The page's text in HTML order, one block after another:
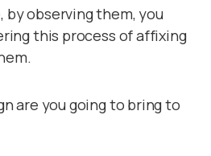
by observing them, you
this process of affixing
are you going to bring to